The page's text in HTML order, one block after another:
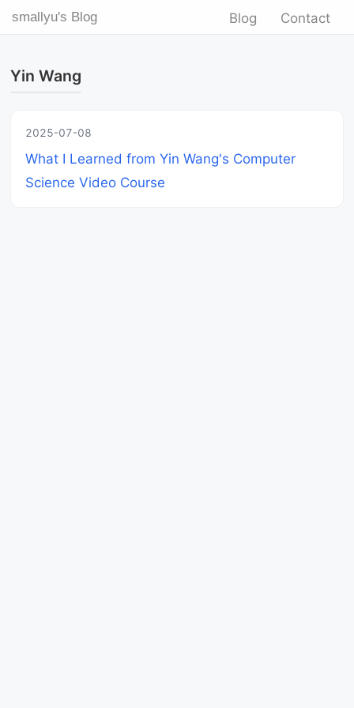
smallyu's Blog Blog Contact
Yin Wang
2025-07-08
What I Learned from Yin Wang's Computer
Science Video Course